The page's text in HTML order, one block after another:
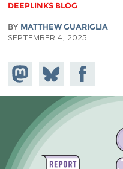
DEEPLINKS BLOG
BY MATTHEW GUARIGLIA
SEPTEMBER 4, 2025
Share on
Mastodon
Share
on
Bluesky
Share on
Facebook